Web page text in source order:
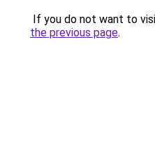
If you do not want to
the previous page.